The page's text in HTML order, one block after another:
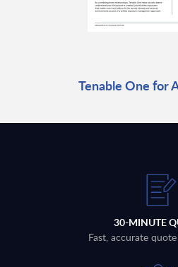
Tenable One for
30-MINUTE
Fast, accurate